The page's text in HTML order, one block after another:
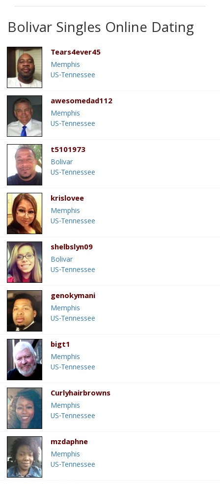
Bolivar Singles Online Dating
Tears4ever45
Memphis
US-Tennessee
awesomedad112
Memphis
US-Tennessee
t5101973
Bolivar
US-Tennessee
krislovee
Memphis
US-Tennessee
shelbslyn09
Bolivar
US-Tennessee
genokymani
Memphis
US-Tennessee
bigt1
Memphis
US-Tennessee
Curlyhairbrowns
Memphis
US-Tennessee
mzdaphne
Memphis
US-Tennessee